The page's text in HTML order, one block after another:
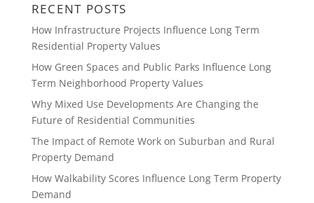
RECENT POSTS
How Infrastructure Projects Influence Long Term
Residential Property Values
How Green Spaces and Public Parks Influence Long
Term Neighborhood Property Values
Why Mixed Use Developments Are Changing the
Future of Residential Communities
The Impact of Remote Work on Suburban and Rural
Property Demand
How Walkability Scores Influence Long Term Property
Demand